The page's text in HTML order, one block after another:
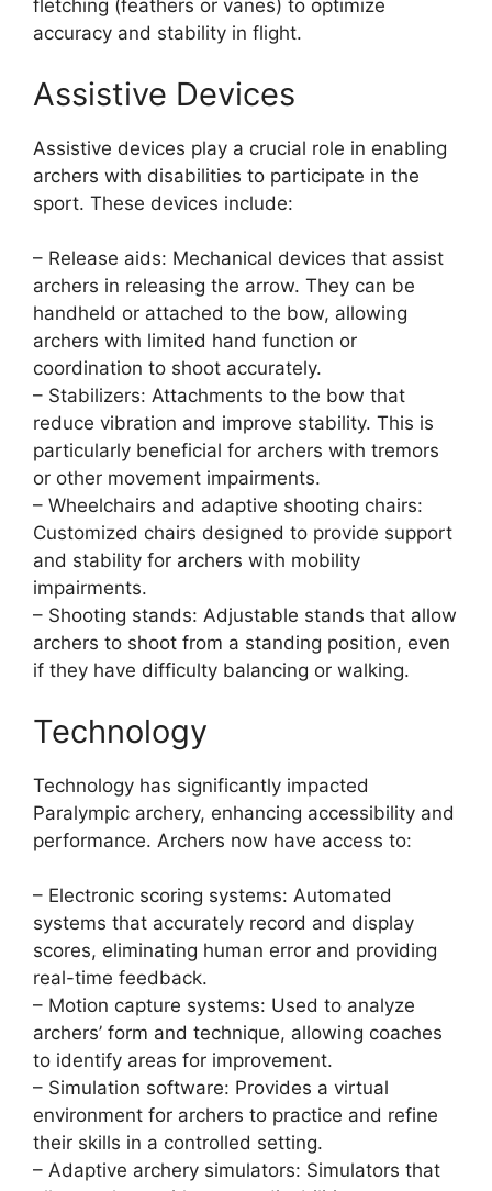
fletching (feathers or vanes) to optimize
accuracy and stability in flight.
Assistive Devices
Assistive devices play a crucial role in enabling
archers with disabilities to participate in the
sport. These devices include:
– Release aids: Mechanical devices that assist
archers in releasing the arrow. They can be
handheld or attached to the bow, allowing
archers with limited hand function or
coordination to shoot accurately.
– Stabilizers: Attachments to the bow that
reduce vibration and improve stability. This is
particularly beneficial for archers with tremors
or other movement impairments.
– Wheelchairs and adaptive shooting chairs:
Customized chairs designed to provide support
and stability for archers with mobility
impairments.
– Shooting stands: Adjustable stands that allow
archers to shoot from a standing position, even
if they have difficulty balancing or walking.
Technology
Technology has significantly impacted
Paralympic archery, enhancing accessibility and
performance. Archers now have access to:
– Electronic scoring systems: Automated
systems that accurately record and display
scores, eliminating human error and providing
real-time feedback.
– Motion capture systems: Used to analyze
archers’ form and technique, allowing coaches
to identify areas for improvement.
– Simulation software: Provides a virtual
environment for archers to practice and refine
their skills in a controlled setting.
– Adaptive archery simulators: Simulators that